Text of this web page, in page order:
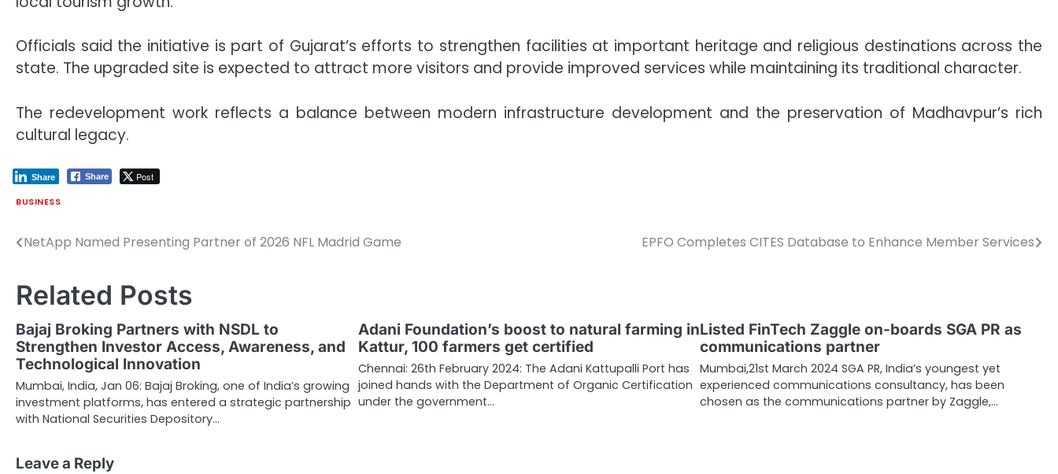
Officials said the initiative is part of Gujarat’s efforts to strengthen facilities at important heritage and religious destinations across the
state. The upgraded site is expected to attract more visitors and provide improved services while maintaining its traditional character.
The redevelopment work reflects a balance between modern infrastructure development and the preservation of Madhavpur’s rich
cultural legacy.
Share Post
Share
BUSINESS
Post
NetApp Named Presenting Partner of 2026 NFL Madrid Game EPFO Completes CITES Database to Enhance Member Services
Related Posts
Bajaj Broking Partners with NSDL to
Strengthen Investor Access, Awareness, and
Technological Innovation
Mumbai, India, Jan 06: Bajaj Broking, one of India’s growing
investment platforms, has entered a strategic partnership
with National Securities Depository…
Adani Foundation’s boost to natural farming in
Kattur, 100 farmers get certified
Chennai: 26th February 2024: The Adani Kattupalli Port has
joined hands with the Department of Organic Certification
under the government…
Listed FinTech Zaggle on-boards SGA PR as
communications partner
Mumbai,21st March 2024 SGA PR, India’s youngest yet
experienced communications consultancy, has been
chosen as the communications partner by Zaggle,…
Leave a Reply